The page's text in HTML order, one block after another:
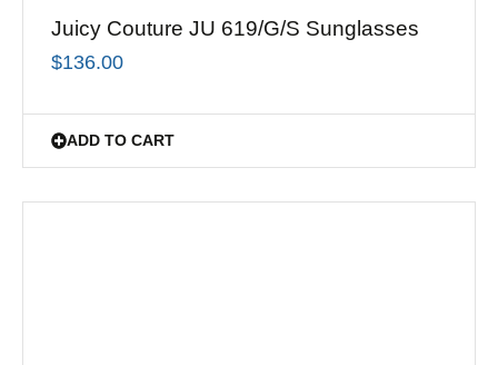
Juicy Couture JU 619/G/S Sunglasses
$136.00
ADD TO CART